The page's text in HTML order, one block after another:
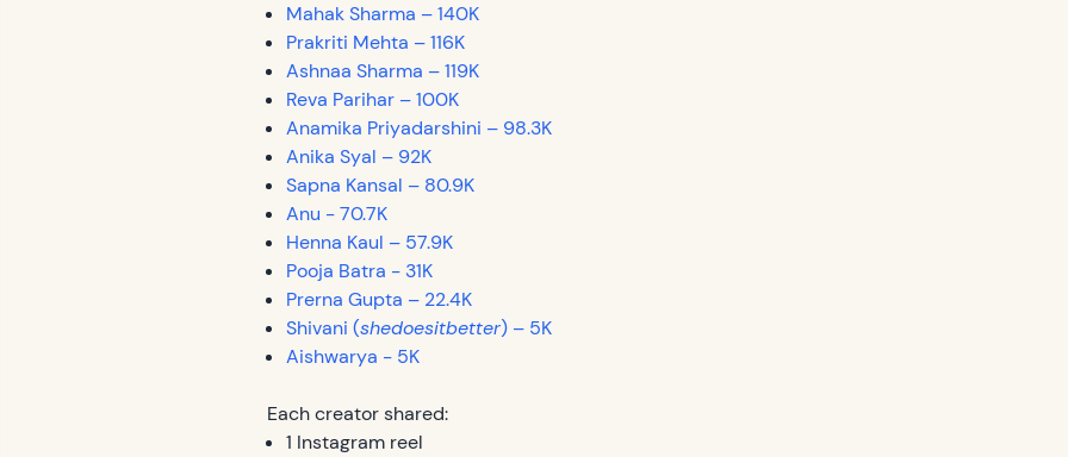
Mahak Sharma – 140K
Prakriti Mehta – 116K
Ashnaa Sharma – 119K
Reva Parihar – 100K
Anamika Priyadarshini – 98.3K
Anika Syal – 92K
Sapna Kansal – 80.9K
Anu - 70.7K
Henna Kaul – 57.9K
Pooja Batra - 31K
Prerna Gupta – 22.4K
Shivani (shedoesitbetter) – 5K
Aishwarya - 5K
Each creator shared:
1 Instagram reel